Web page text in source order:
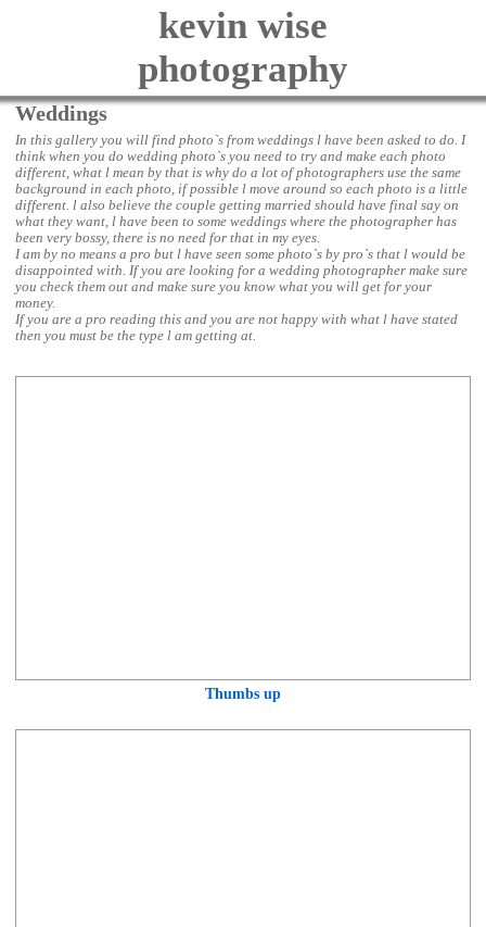
kevin wise
photography
Weddings
In this gallery you will find photo`s from weddings l have been asked to do. I
think when you do wedding photo`s you need to try and make each photo
different, what l mean by that is why do a lot of photographers use the same
background in each photo, if possible l move around so each photo is a little
different. l also believe the couple getting married should have final say on
what they want, l have been to some weddings where the photographer has
been very bossy, there is no need for that in my eyes.
I am by no means a pro but l have seen some photo`s by pro`s that l would be
disappointed with. If you are looking for a wedding photographer make sure
you check them out and make sure you know what you will get for your
money.
If you are a pro reading this and you are not happy with what l have stated
then you must be the type l am getting at.
Thumbs up